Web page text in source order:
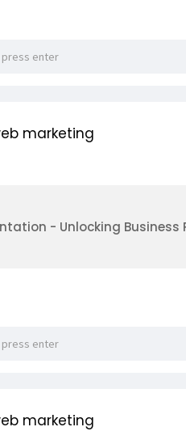
marketing
- Unlocking Business
marketing